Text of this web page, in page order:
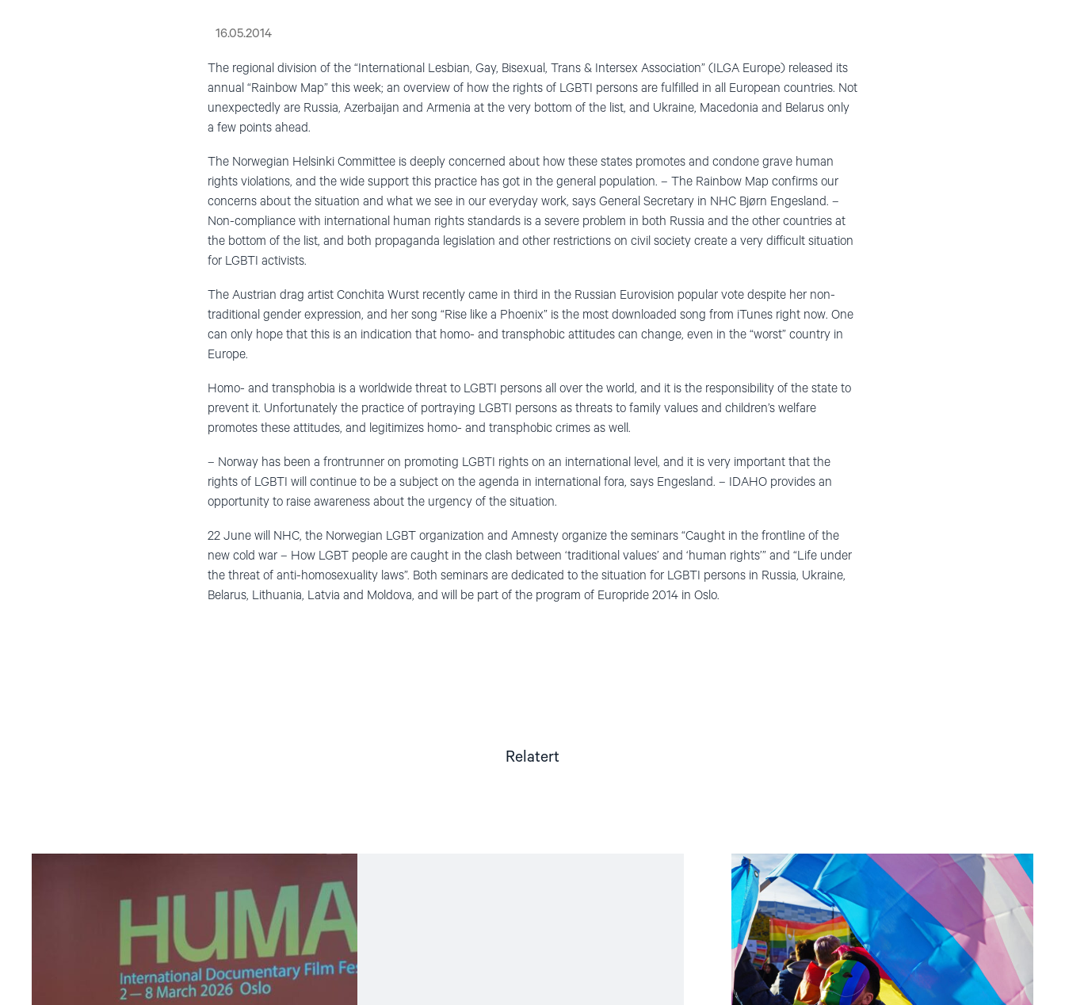
16.05.2014
The regional division of the “International Lesbian, Gay, Bisexual, Trans & Intersex Association” (ILGA Europe) released its
annual “Rainbow Map” this week; an overview of how the rights of LGBTI persons are fulfilled in all European countries. Not
unexpectedly are Russia, Azerbaijan and Armenia at the very bottom of the list, and Ukraine, Macedonia and Belarus only
a few points ahead.
The Norwegian Helsinki Committee is deeply concerned about how these states promotes and condone grave human
rights violations, and the wide support this practice has got in the general population. – The Rainbow Map confirms our
concerns about the situation and what we see in our everyday work, says General Secretary in NHC Bjørn Engesland. –
Non-compliance with international human rights standards is a severe problem in both Russia and the other countries at
the bottom of the list, and both propaganda legislation and other restrictions on civil society create a very difficult situation
for LGBTI activists.
The Austrian drag artist Conchita Wurst recently came in third in the Russian Eurovision popular vote despite her non-
traditional gender expression, and her song “Rise like a Phoenix” is the most downloaded song from iTunes right now. One
can only hope that this is an indication that homo- and transphobic attitudes can change, even in the “worst” country in
Europe.
Homo- and transphobia is a worldwide threat to LGBTI persons all over the world, and it is the responsibility of the state to
prevent it. Unfortunately the practice of portraying LGBTI persons as threats to family values and children’s welfare
promotes these attitudes, and legitimizes homo- and transphobic crimes as well.
– Norway has been a frontrunner on promoting LGBTI rights on an international level, and it is very important that the
rights of LGBTI will continue to be a subject on the agenda in international fora, says Engesland. – IDAHO provides an
opportunity to raise awareness about the urgency of the situation.
22 June will NHC, the Norwegian LGBT organization and Amnesty organize the seminars “Caught in the frontline of the
new cold war – How LGBT people are caught in the clash between ‘traditional values’ and ‘human rights’” and “Life under
the threat of anti-homosexuality laws”. Both seminars are dedicated to the situation for LGBTI persons in Russia, Ukraine,
Belarus, Lithuania, Latvia and Moldova, and will be part of the program of Europride 2014 in Oslo.
Relatert
article
"Russland
erklært
bevegelsen
«ekstremistisk»"